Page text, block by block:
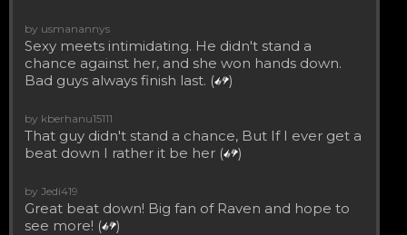
by usmanannys
Sexy meets intimidating. He didn't stand a
chance against her, and she won hands down.
Bad guys always finish last. (
)
by kberhanu15111
That guy didn't stand a chance, But If I ever get a
beat down I rather it be her (
)
by Jedi419
Great beat down! Big fan of Raven and hope to
see more! (
)